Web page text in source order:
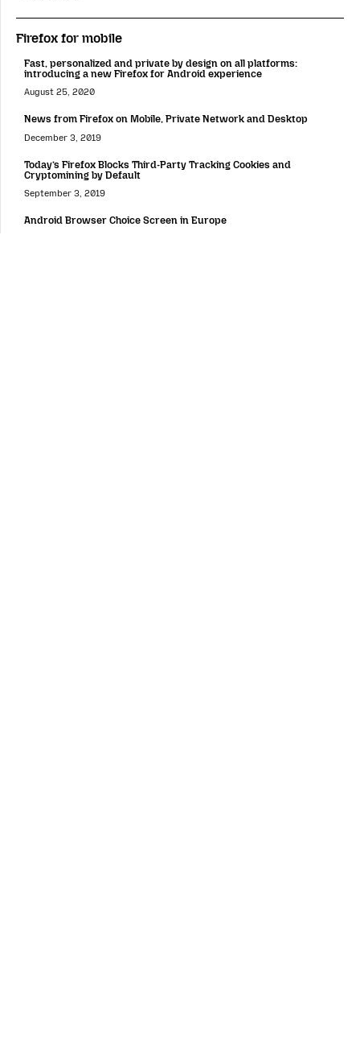
Firefox for mobile
Fast, personalized and private by design on all platforms:
introducing a new Firefox for Android experience
August 25, 2020
News from Firefox on Mobile, Private Network and Desktop
December 3, 2019
Today’s Firefox Blocks Third-Party Tracking Cookies and
Cryptomining by Default
September 3, 2019
Android Browser Choice Screen in Europe